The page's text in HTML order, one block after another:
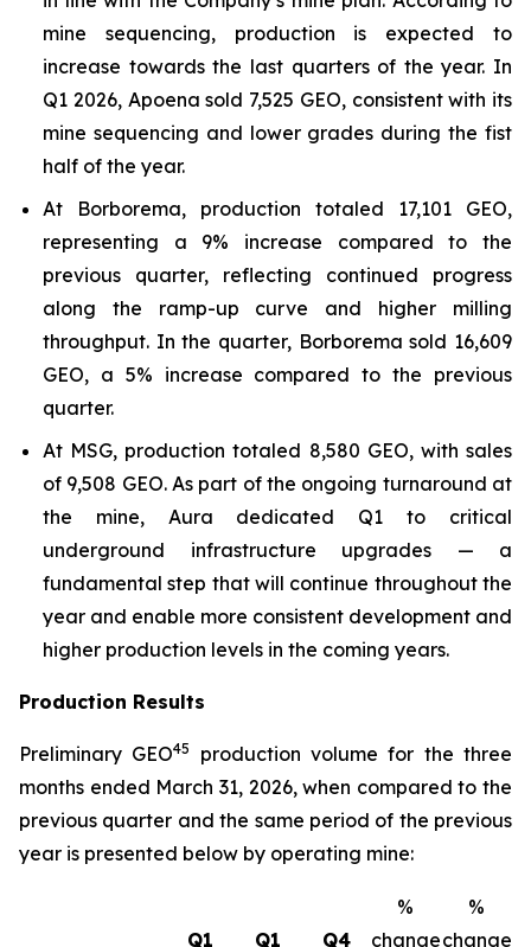
mine sequencing, production is expected to
increase towards the last quarters of the year. In
Q1 2026, Apoena sold 7,525 GEO, consistent with its
mine sequencing and lower grades during the fist
half of the year.
At Borborema, production totaled 17,101 GEO,
representing a 9% increase compared to the
previous quarter, reflecting continued progress
along the ramp-up curve and higher milling
throughput. In the quarter, Borborema sold 16,609
GEO, a 5% increase compared to the previous
quarter.
At MSG, production totaled 8,580 GEO, with sales
of 9,508 GEO. As part of the ongoing turnaround at
the mine, Aura dedicated Q1 to critical
underground infrastructure upgrades — a
fundamental step that will continue throughout the
year and enable more consistent development and
higher production levels in the coming years.
Production Results
Preliminary GEO45
production volume for the three
months ended March 31, 2026, when compared to the
previous quarter and the same period of the previous
year is presented below by operating mine:
Q1 Q1 Q4
%
change
%
change